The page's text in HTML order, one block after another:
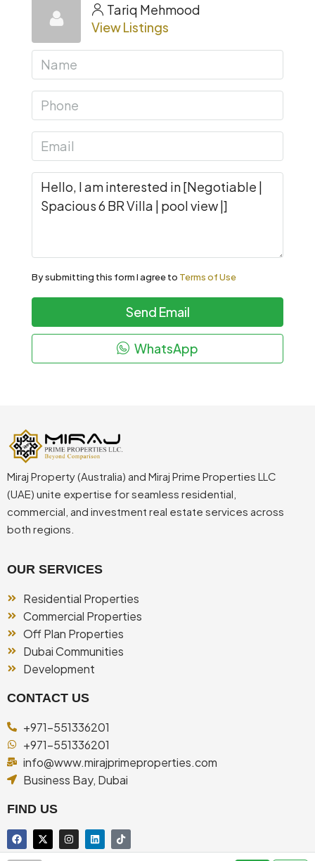
Tariq Mehmood
View Listings
By submitting this form I agree to Terms of Use
Send Email
WhatsApp
Miraj Property (Australia) and Miraj Prime Properties LLC
(UAE) unite expertise for seamless residential,
commercial, and investment real estate services across
both regions.
OUR SERVICES
Residential Properties
Commercial Properties
Off Plan Properties
Dubai Communities
Development
CONTACT US
+971-551336201
+971-551336201
info@www.mirajprimeproperties.com
Business Bay, Dubai
FIND US